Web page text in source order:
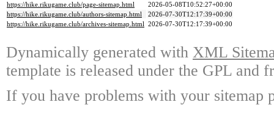
https://hike.rikugame.club/page-sitemap.html
2026-05-08T10:52:27+00:00
https://hike.rikugame.club/authors-sitemap.html
2026-07-30T12:17:39+00:00
https://hike.rikugame.club/archives-sitemap.html 2026-07-30T12:17:39+00:00
Dynamically generated with XML
template is released under the GPL and
If you have problems with your sitemap